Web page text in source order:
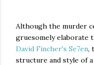
Although the murder
gruesomely elaborate
David Fincher's Se7en,
structure and style of